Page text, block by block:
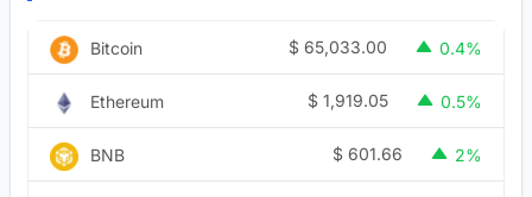
Bitcoin $ 65,033.00 0.4%
Ethereum $ 1,919.05 0.5%
BNB $ 601.66 2%